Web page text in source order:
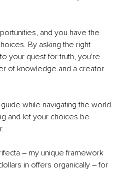
and you have the
By asking the right
your quest for truth, you're
of knowledge and a creator
while navigating the world
and let your choices be
– my unique framework
in offers organically – for